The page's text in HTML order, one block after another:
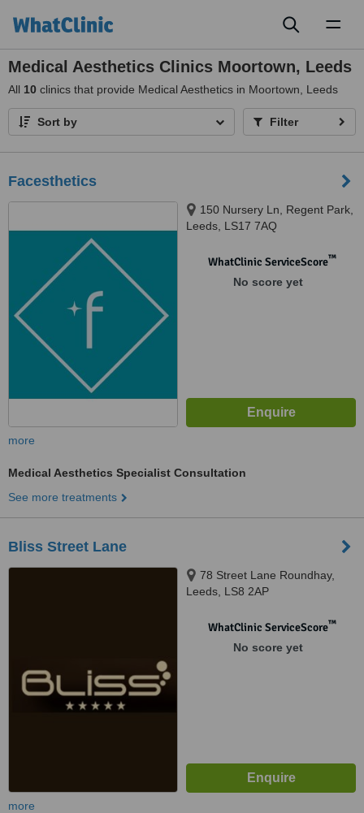
Medical Aesthetics Clinics Moortown, Leeds
All 10 clinics that provide Medical Aesthetics in Moortown, Leeds
Sort by Filter
Facesthetics
150 Nursery Ln, Regent Park,
Leeds, LS17 7AQ
WhatClinic ServiceScore™
No score yet
more
Medical Aesthetics Specialist Consultation
See more treatments
Bliss Street Lane
78 Street Lane Roundhay,
Leeds, LS8 2AP
WhatClinic ServiceScore™
No score yet
more